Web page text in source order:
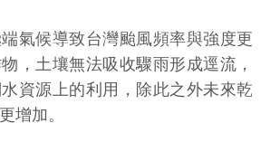
氣候導致台灣颱風頻率與強度更
，土壤無法吸收驟雨形成逕流，
資源上的利用，除此之外未來乾
增加。